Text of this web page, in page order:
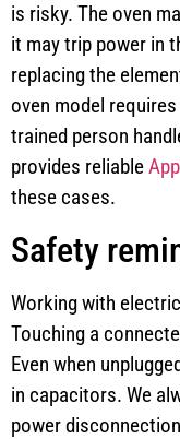
is risky. The oven
it may trip power in
replacing the
oven model
trained person
provides reliable
these cases.
Safety
Working with
Touching a
Even when
in capacitors. We
power